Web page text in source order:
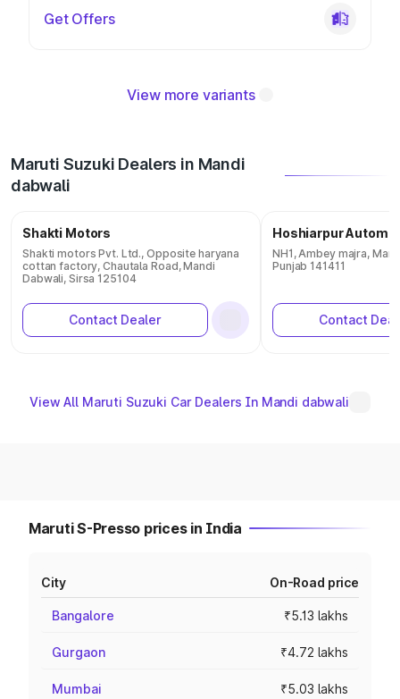
Get Offers
View more variants
Maruti Suzuki Dealers in Mandi
dabwali
Shakti Motors
Shakti motors Pvt. Ltd., Opposite haryana
cottan factory, Chautala Road, Mandi
Dabwali, Sirsa 125104
Contact Dealer
Hoshiarpur
NH1, Ambey majra,
Punjab 141411
Contact
View All Maruti Suzuki Car Dealers In Mandi dabwali
Maruti S-Presso prices in India
City On-Road price
Bangalore ₹5.13 lakhs
Gurgaon ₹4.72 lakhs
Mumbai ₹5.03 lakhs